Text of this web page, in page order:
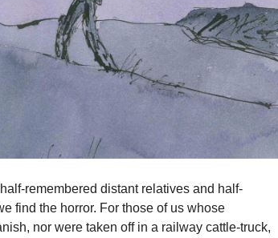
remembered distant relatives and half-
find the horror. For those of us whose
nor were taken off in a railway cattle-truck,